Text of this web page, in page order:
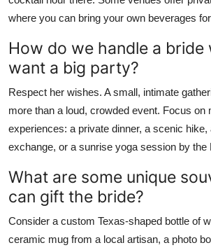
where you can bring your own beverages
How do we handle a
want a big party?
Respect her wishes. A small, intimate
more than a loud, crowded event. Focus on
experiences: a private dinner, a scenic hike,
exchange, or a sunrise yoga session by the
What are some unique
can gift the bride?
Consider a custom Texas-shaped bottle of
ceramic mug from a local artisan, a photo